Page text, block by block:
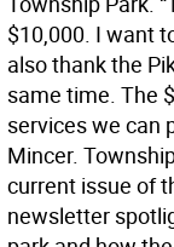
$10,000. I want
also thank the
same time. The
services we can
Mincer.
current issue of
newsletter